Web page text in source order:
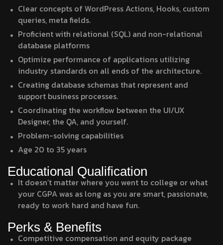
Clear concepts of WordPress Actions, Hooks, custom
queries, meta fields.
Proficient with relational (SQL) and non-relational
database platforms
Optimize performance of applications utilizing
industry standards on all ends of the architecture.
Creating database schemas that represent and
support business processes.
Coordinating the workflow between the UI/UX
Designer, the QA, and yourself.
Problem-solving capabilities
Age 20 to 35 years
Educational Qualification
It doesn’t matter where you went to college or what
your CGPA was as long as you are smart, passionate,
ready to work hard and have fun.
Perks & Benefits
Competitive compensation and equity package